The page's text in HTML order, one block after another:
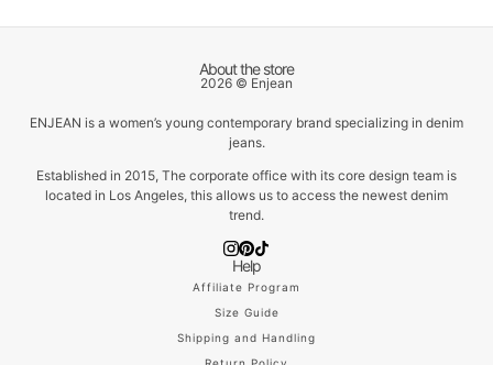
About the store
2026 © Enjean
ENJEAN is a women’s young contemporary brand specializing in denim
jeans.
Established in 2015, The corporate office with its core design team is
located in Los Angeles, this allows us to access the newest denim
trend.
Help
Affiliate Program
Size Guide
Shipping and Handling